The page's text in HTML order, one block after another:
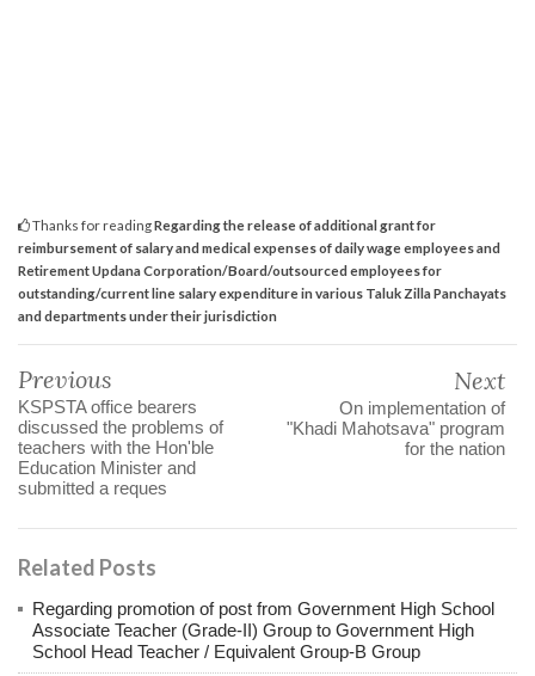
Thanks for readingRegarding the release of additional grant for
reimbursement of salary and medical expenses of daily wage employees and
Retirement Updana Corporation/Board/outsourced employees for
outstanding/current line salary expenditure in various Taluk Zilla Panchayats
and departments under their jurisdiction
Previous
KSPSTA office bearers
discussed the problems of
teachers with the Hon'ble
Education Minister and
submitted a reques
Next
On implementation of
"Khadi Mahotsava" program
for the nation
Related Posts
Regarding promotion of post from Government High School
Associate Teacher (Grade-II) Group to Government High
School Head Teacher / Equivalent Group-B Group